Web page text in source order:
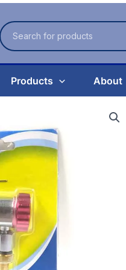
Products About